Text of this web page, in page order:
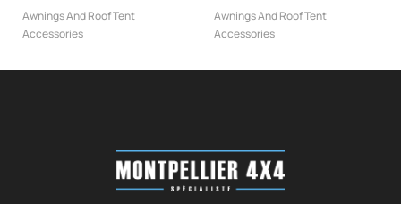
Awnings And Roof Tent
Accessories
Awnings And Roof Tent
Accessories